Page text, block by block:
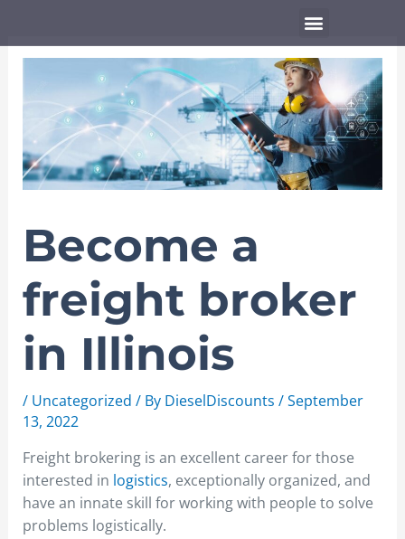
content
Menu
Become a
freight broker
in Illinois
/ Uncategorized / By DieselDiscounts /September
13, 2022
Freight brokering is an excellent career for those
interested in logistics, exceptionally organized, and
have an innate skill for working with people to solve
problems logistically.